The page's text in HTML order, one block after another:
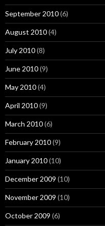
September 2010(6)
August 2010(4)
July 2010(8)
June 2010(9)
May 2010(4)
April 2010(9)
March 2010(6)
February 2010(9)
January 2010(10)
December 2009 (10)
November 2009 (10)
October 2009 (6)